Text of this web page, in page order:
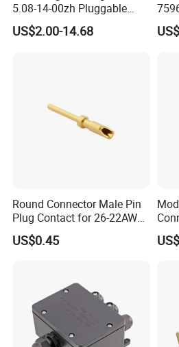
5.08-14-00zh Pluggable
PCB Terminal Blocks 10A
Green 5.0mm 5.08mm 2pin-
US$2.00-14.68
Round Connector Male Pin
Plug Contact for 26-22AWG,
φ1mm, Length 13.9mm,
Connector Terminal
US$0.45